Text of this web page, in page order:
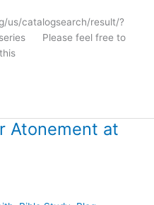
us/catalogsearch/result/?
Please feel free to
Atonement at